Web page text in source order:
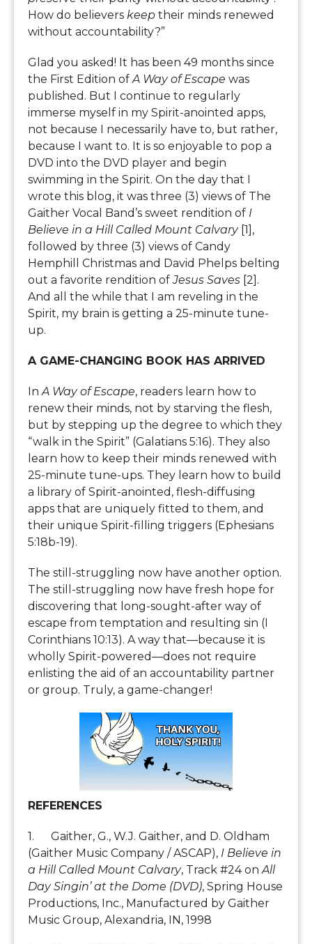
How do believers keep their minds renewed
without accountability?”
Glad you asked! It has been 49 months since
the First Edition of A Way of Escape was
published. But I continue to regularly
immerse myself in my Spirit-anointed apps,
not because I necessarily have to, but rather,
because I want to. It is so enjoyable to pop a
DVD into the DVD player and begin
swimming in the Spirit. On the day that I
wrote this blog, it was three (3) views of The
Gaither Vocal Band’s sweet rendition of I
Believe in a Hill Called Mount Calvary[1],
followed by three (3) views of Candy
Hemphill Christmas and David Phelps belting
out a favorite rendition ofJesus Saves [2].
And all the while that I am reveling in the
Spirit, my brain is getting a 25-minute tune-
up.
A GAME-CHANGING BOOK HAS ARRIVED
In A Way of Escape, readers learn how to
renew their minds, not by starving the flesh,
but by stepping up the degree to which they
“walk in the Spirit” (Galatians 5:16). They also
learn how to keep their minds renewed with
25-minute tune-ups. They learn how to build
a library of Spirit-anointed, flesh-diffusing
apps that are uniquely fitted to them, and
their unique Spirit-filling triggers (Ephesians
5:18b-19).
The still-struggling now have another option.
The still-struggling now have fresh hope for
discovering that long-sought-after way of
escape from temptation and resulting sin (I
Corinthians 10:13). A way that—because it is
wholly Spirit-powered—does not require
enlisting the aid of an accountability partner
or group. Truly, a game-changer!
REFERENCES
1. Gaither, G., W.J. Gaither, and D. Oldham
(Gaither Music Company / ASCAP), I Believe in
a Hill Called Mount Calvary, Track #24 on All
Day Singin’ at the Dome (DVD), Spring House
Productions, Inc., Manufactured by Gaither
Music Group, Alexandria, IN, 1998